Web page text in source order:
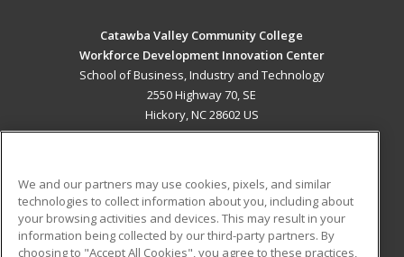
Catawba Valley Community College
Workforce Development Innovation Center
School of Business, Industry and Technology
2550 Highway 70, SE
Hickory, NC 28602 US
ADDITIONAL RESOURCES
Military
Student Blog
We and our partners may use cookies, pixels, and similar
technologies to collect information about you, including about
your browsing activities and devices. This may result in your
information being collected by our third-party partners. By
choosing to "Accept All Cookies", you agree to these practices,